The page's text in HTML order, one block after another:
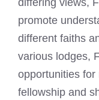
differing views,
promote
different faiths
various lodges,
opportunities for
fellowship and